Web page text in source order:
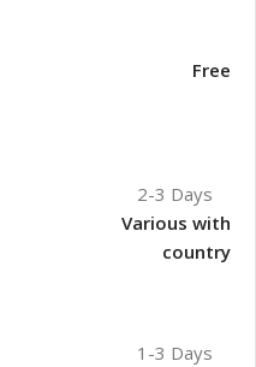
Free
2-3 Days
Various with
country
1-3 Days